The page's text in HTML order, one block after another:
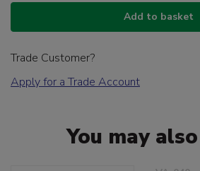
Add to basket
Trade Customer?
Apply for a Trade Account
You may